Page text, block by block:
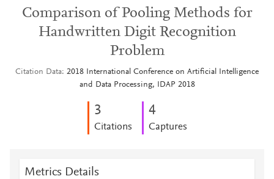
Comparison of Pooling Methods for
Handwritten Digit Recognition
Problem
Citation Data 2018 International Conference on Artificial Intelligence
and Data Processing, IDAP 2018
3
Citations
4
Captures
Metrics Details